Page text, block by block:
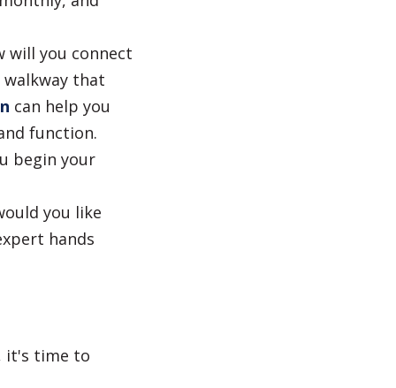
will you connect
that
can help you
function.
begin your
you like
hands
it's time to